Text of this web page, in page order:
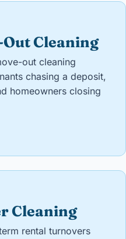
Cleaning
out cleaning
chasing a deposit,
homeowners closing
Cleaning
rental turnovers